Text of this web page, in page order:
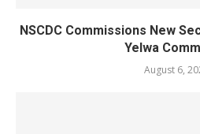
NSCDC Commissions New
Yelwa
August 6,